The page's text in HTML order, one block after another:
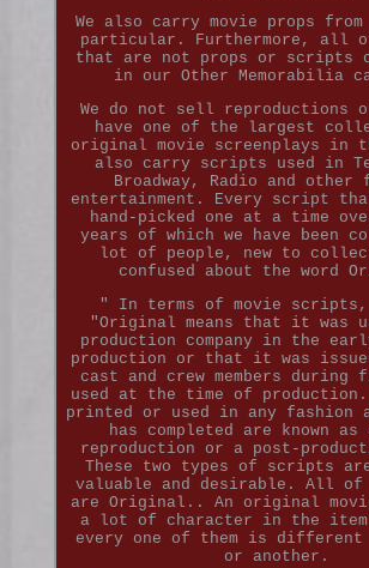
We also carry movie props
particular. Furthermore, all
that are not props or scripts
in our Other Memorabilia
We do not sell reproductions
have one of the largest
original movie screenplays in
also carry scripts used in
Broadway, Radio and other
entertainment. Every script that
hand-picked one at a time
years of which we have been
lot of people, new to
confused about the word
" In terms of movie
"Original means that it was
production company in the
production or that it was
cast and crew members during
used at the time of
printed or used in any fashion
has completed are known
reproduction or a post-
These two types of scripts
valuable and desirable. All
are Original.. An original
a lot of character in the
every one of them is different
or another.